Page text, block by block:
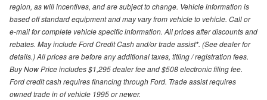
region, as will incentives, and are subject to change. Vehicle information is
based off standard equipment and may vary from vehicle to vehicle. Call or
e-mail for complete vehicle specific information. All prices after discounts and
rebates. May include Ford Credit Cash and/or trade assist*. (See dealer for
details.) All prices are before any additional taxes, titling / registration fees.
Buy Now Price includes $1,295 dealer fee and $508 electronic filing fee.
Ford credit cash requires financing through Ford. Trade assist requires
owned trade in of vehicle 1995 or newer.